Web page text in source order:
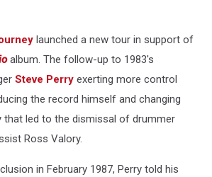
launched a new tour in support of
album. The follow-up to 1983's
Steve Perry exerting more control
the record himself and changing
that led to the dismissal of drummer
Ross Valory.
in February 1987, Perry told his